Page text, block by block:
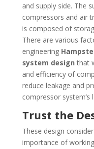
and supply side. The
compressors and air
is composed of
There are various
engineering
system design that
and efficiency of
reduce leakage and
compressor system’s
Trust the
These design
importance of